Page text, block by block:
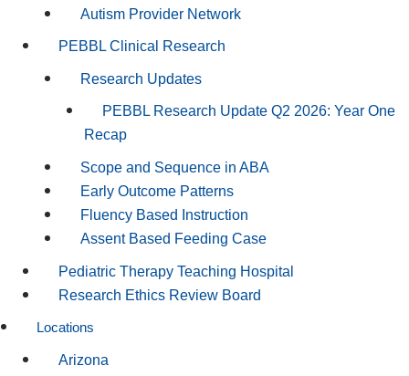
Autism Provider Network
PEBBL Clinical Research
Research Updates
PEBBL Research Update Q2 2026: Year One
Recap
Scope and Sequence in ABA
Early Outcome Patterns
Fluency Based Instruction
Assent Based Feeding Case
Pediatric Therapy Teaching Hospital
Research Ethics Review Board
Locations
Arizona